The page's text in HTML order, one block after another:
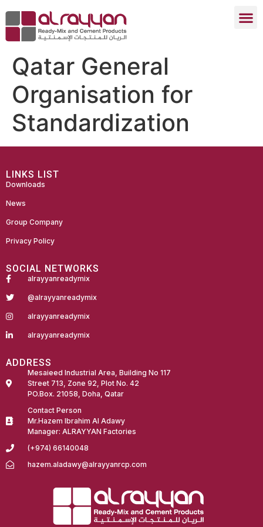
Qatar General
Organisation for
Standardization
ADDRESS
Mesaieed Industrial Area, Building No 117
Street 713, Zone 92, Plot No. 42
PO.Box. 21058, Doha, Qatar
Contact Person
Mr.Hazem Ibrahim Al Adawy
Manager: ALRAYYAN Factories
(+974) 66140048
hazem.aladawy@alrayyanrcp.com
SOCIAL NETWORKS
alrayyanreadymix
@alrayyanreadymix
alrayyanreadymix
alrayyanreadymix
LINKS LIST
Downloads
News
Group Company
Privacy Policy